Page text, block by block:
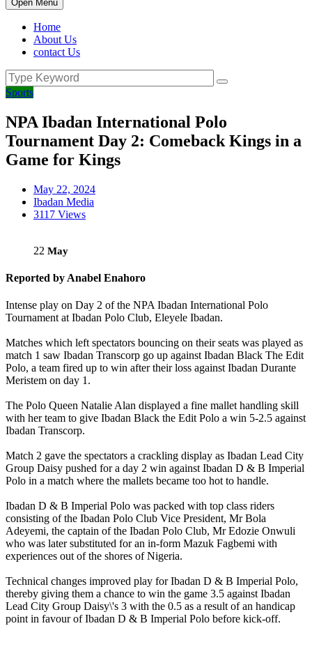
Open Menu
Home
About Us
contact Us
Sports
NPA Ibadan International Polo
Tournament Day 2: Comeback Kings in a
Game for Kings
May 22, 2024
Ibadan Media
3117 Views
22 May
Reported by Anabel Enahoro
Intense play on Day 2 of the NPA Ibadan International Polo
Tournament at Ibadan Polo Club, Eleyele Ibadan.
Matches which left spectators bouncing on their seats was played as
match 1 saw Ibadan Transcorp go up against Ibadan Black The Edit
Polo, a team fired up to win after their loss against Ibadan Durante
Meristem on day 1.
The Polo Queen Natalie Alan displayed a fine mallet handling skill
with her team to give Ibadan Black the Edit Polo a win 5-2.5 against
Ibadan Transcorp.
Match 2 gave the spectators a crackling display as Ibadan Lead City
Group Daisy pushed for a day 2 win against Ibadan D & B Imperial
Polo in a match where the mallets became too hot to handle.
Ibadan D & B Imperial Polo was packed with top class riders
consisting of the Ibadan Polo Club Vice President, Mr Bola
Adeyemi, the captain of the Ibadan Polo Club, Mr Edozie Onwuli
who was later substituted for an in-form Mazuk Fagbemi with
experiences out of the shores of Nigeria.
Technical changes improved play for Ibadan D & B Imperial Polo,
thereby giving them a chance to win the game 3.5 against Ibadan
Lead City Group Daisy\'s 3 with the 0.5 as a result of an handicap
point in favour of Ibadan D & B Imperial Polo before kick-off.